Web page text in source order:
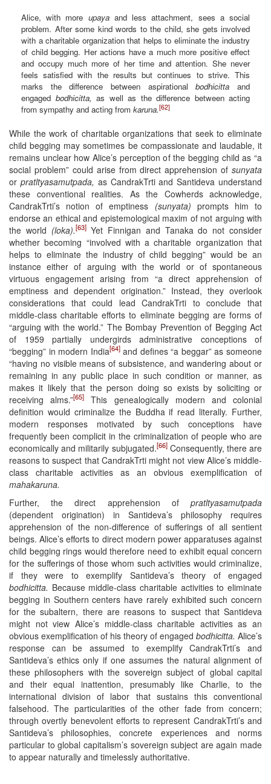
Alice, with more upayaand less attachment, sees a social
problem. After some kind words to the child, she gets involved
with a charitable organization that helps to eliminate the industry
of child begging. Her actions have a much more positive effect
and occupy much more of her time and attention. She never
feels satisfied with the results but continues to strive. This
marks the difference between aspirationalbodhicitta and
engaged bodhicitta, as well as the difference between acting
from sympathy and acting from karuna.[62]
While the work of charitable organizations that seek to eliminate
child begging may sometimes be compassionate and laudable, it
remains unclear how Alice’s perception of the begging child as “a
social problem” could arise from direct apprehension of sunyata
or pratltyasamutpada, as CandrakTrti and Santideva understand
these conventional realities. As the Cowherds acknowledge,
CandrakTrti’s notion of emptiness (sunyata) prompts him to
endorse an ethical and epistemological maxim of not arguing with
the world (loka).[63]Yet Finnigan and Tanaka do not consider
whether becoming “involved with a charitable organization that
helps to eliminate the industry of child begging” would be an
instance either of arguing with the world or of spontaneous
virtuous engagement arising from “a direct apprehension of
emptiness and dependent origination.” Instead, they overlook
considerations that could lead CandrakTrti to conclude that
middle-class charitable efforts to eliminate begging are forms of
“arguing with the world.” The Bombay Prevention of Begging Act
of 1959 partially undergirds administrative conceptions of
“begging” in modern India[64]and defines “a beggar” as someone
“having no visible means of subsistence, and wandering about or
remaining in any public place in such condition or manner, as
makes it likely that the person doing so exists by soliciting or
receiving alms.”[65]
This genealogically modern and colonial
definition would criminalize the Buddha if read literally. Further,
modern responses motivated by such conceptions have
frequently been complicit in the criminalization of people who are
economically and militarily subjugated.[66]Consequently, there are
reasons to suspect that CandrakTrti might not view Alice’s middle-
class charitable activities as an obvious exemplification of
mahakaruna.
Further, the direct apprehension of pratltyasamutpada
(dependent origination) in Santideva’s philosophy requires
apprehension of the non-difference of sufferings of all sentient
beings. Alice’s efforts to direct modern power apparatuses against
child begging rings would therefore need to exhibit equal concern
for the sufferings of those whom such activities would criminalize,
if they were to exemplify Santideva’s theory of engaged
bodhicitta. Because middle-class charitable activities to eliminate
begging in Southern centers have rarely exhibited such concern
for the subaltern, there are reasons to suspect that Santideva
might not view Alice’s middle-class charitable activities as an
obvious exemplification of his theory of engaged bodhicitta. Alice’s
response can be assumed to exemplify CandrakTrti’s and
Santideva’s ethics only if one assumes the natural alignment of
these philosophers with the sovereign subject of global capital
and their equal inattention, presumably like Charlie, to the
international division of labor that sustains this conventional
falsehood. The particularities of the other fade from concern;
through overtly benevolent efforts to represent CandrakTrti’s and
Santideva’s philosophies, concrete experiences and norms
particular to global capitalism’s sovereign subject are again made
to appear naturally and timelessly authoritative.